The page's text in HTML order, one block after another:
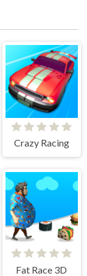
Crazy Racing
Fat Race 3D